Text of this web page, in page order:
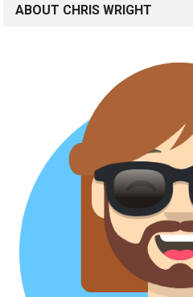
ABOUT CHRIS WRIGHT